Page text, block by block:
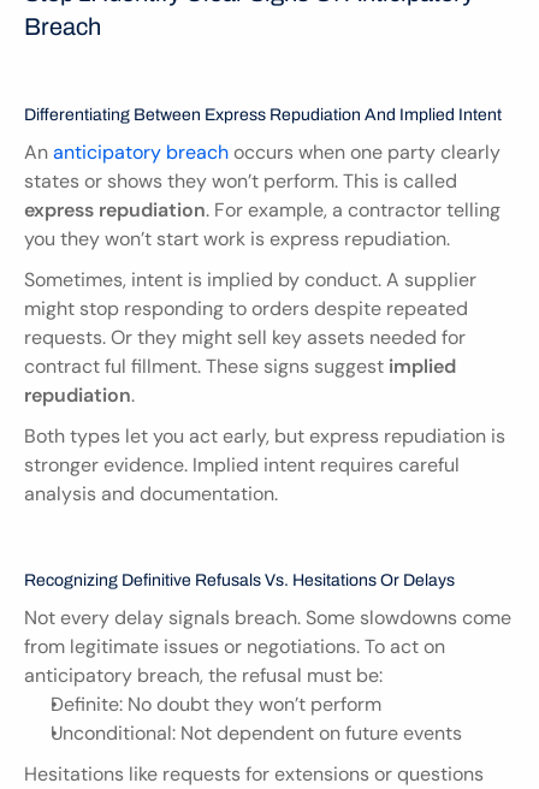
Breach
Differentiating Between Express Repudiation And Implied Intent
An anticipatory breach occurs when one party clearly
express repudiation. For example, a contractor telling
you they won’t start work is express repudiation.
Sometimes, intent is implied by conduct. A supplier
might stop responding to orders despite repeated
requests. Or they might sell key assets needed for
contract ful fillment. These signs suggest implied
repudiation.
Both types let you act early, but express repudiation is
stronger evidence. Implied intent requires careful
analysis and documentation.
Recognizing Definitive Refusals Vs. Hesitations Or Delays
Not every delay signals breach. Some slowdowns come
from legitimate issues or negotiations. To act on
anticipatory breach, the refusal must be:
Definite: No doubt they won’t perform
Unconditional: Not dependent on future events
Hesitations like requests for extensions or questions